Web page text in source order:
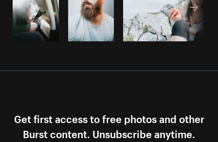
Get first access to free photos and other
Burst content. Unsubscribe anytime.